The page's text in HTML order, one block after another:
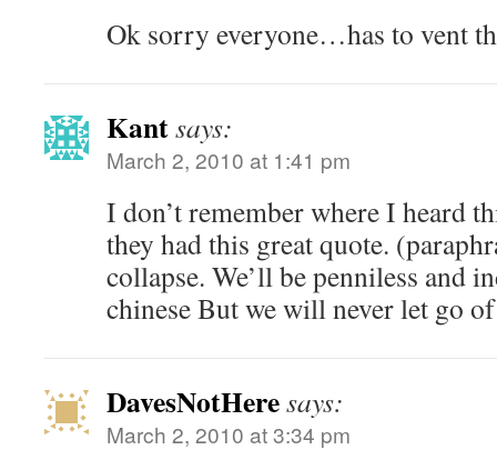
Ok sorry everyone…has to vent
Kantsays:
March 2, 2010 at 1:41 pm
I don’t remember where I heard
they had this great quote.
collapse. We’ll be penniless and
chinese But we will never let go
DavesNotHeresays:
March 2, 2010 at 3:34 pm